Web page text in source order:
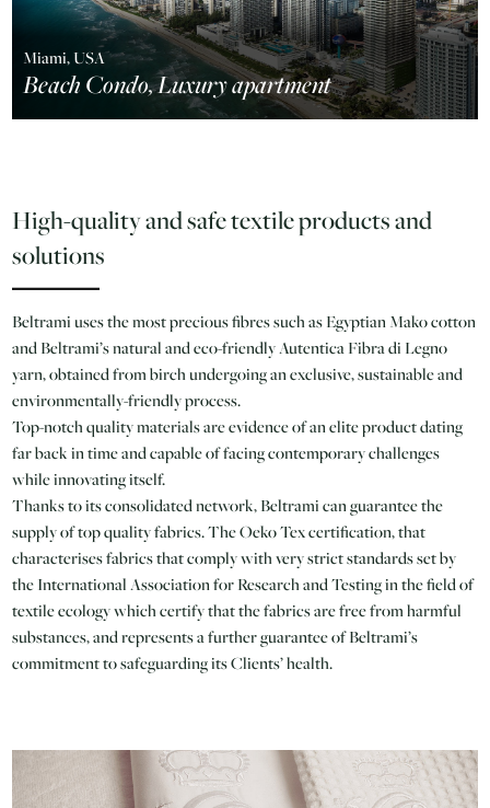
Miami, USA
Beach Condo, Luxury apartment
High-quality and safe textile products and
solutions
Beltrami uses the most precious fibres such as Egyptian Mako cotton
and Beltrami’s natural and eco-friendly Autentica Fibra di Legno
yarn, obtained from birch undergoing an exclusive, sustainable and
environmentally-friendly process.
Top-notch quality materials are evidence of an elite product dating
far back in time and capable of facing contemporary challenges
while innovating itself.
Thanks to its consolidated network, Beltrami can guarantee the
supply of top quality fabrics. The Oeko Tex certification, that
characterises fabrics that comply with very strict standards set by
the International Association for Research and Testing in the field of
textile ecology which certify that the fabrics are free from harmful
substances, and represents a further guarantee of Beltrami’s
commitment to safeguarding its Clients’ health.